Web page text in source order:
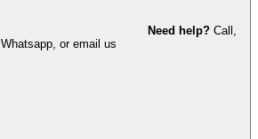
Need help? Call,
Whatsapp, or email us